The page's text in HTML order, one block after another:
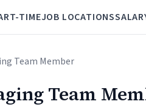
TIMEJOB LOCATIONS
Team Member
Team